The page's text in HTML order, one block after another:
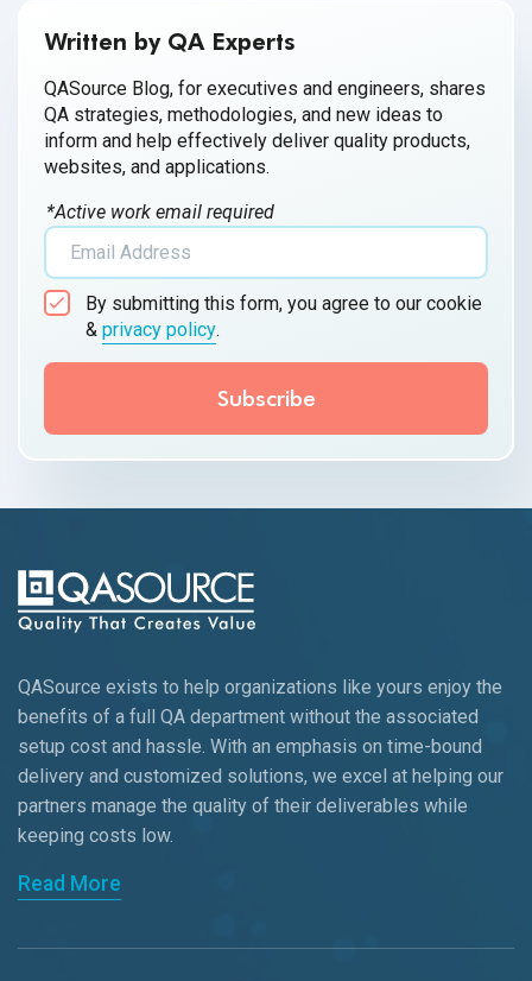
Written by QA Experts
QASource Blog, for executives and engineers, shares
QA strategies, methodologies, and new ideas to
inform and help effectively deliver quality products,
websites, and applications.
*Active work email required
By submitting this form, you agree to our cookie
& privacy policy.
QASource exists to help organizations like yours enjoy the
benefits of a full QA department without the associated
setup cost and hassle. With an emphasis on time-bound
delivery and customized solutions, we excel at helping our
partners manage the quality of their deliverables while
keeping costs low.
Read More